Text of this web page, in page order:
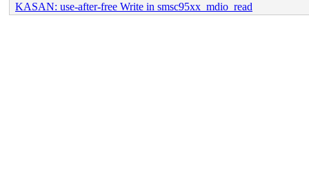
KASAN: use-after-free Write in smsc95xx_mdio_read